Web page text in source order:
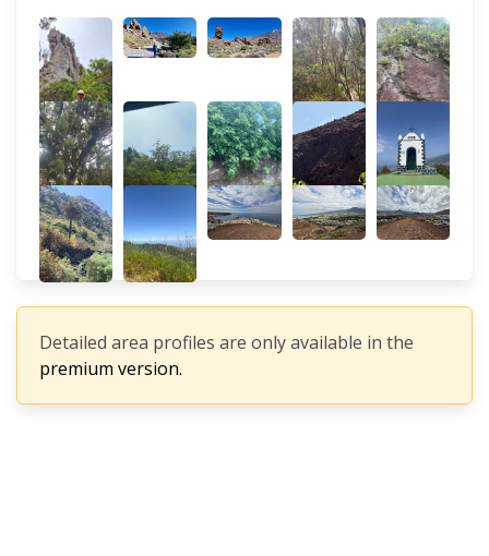
Detailed area profiles are only available in the
premium version.